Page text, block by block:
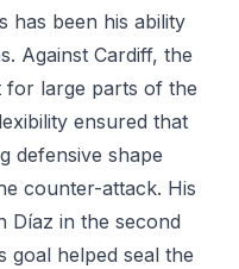
has been his ability
Against Cardiff, the
for large parts of the
ensured that
defensive shape
counter-attack. His
Díaz in the second
goal helped seal the